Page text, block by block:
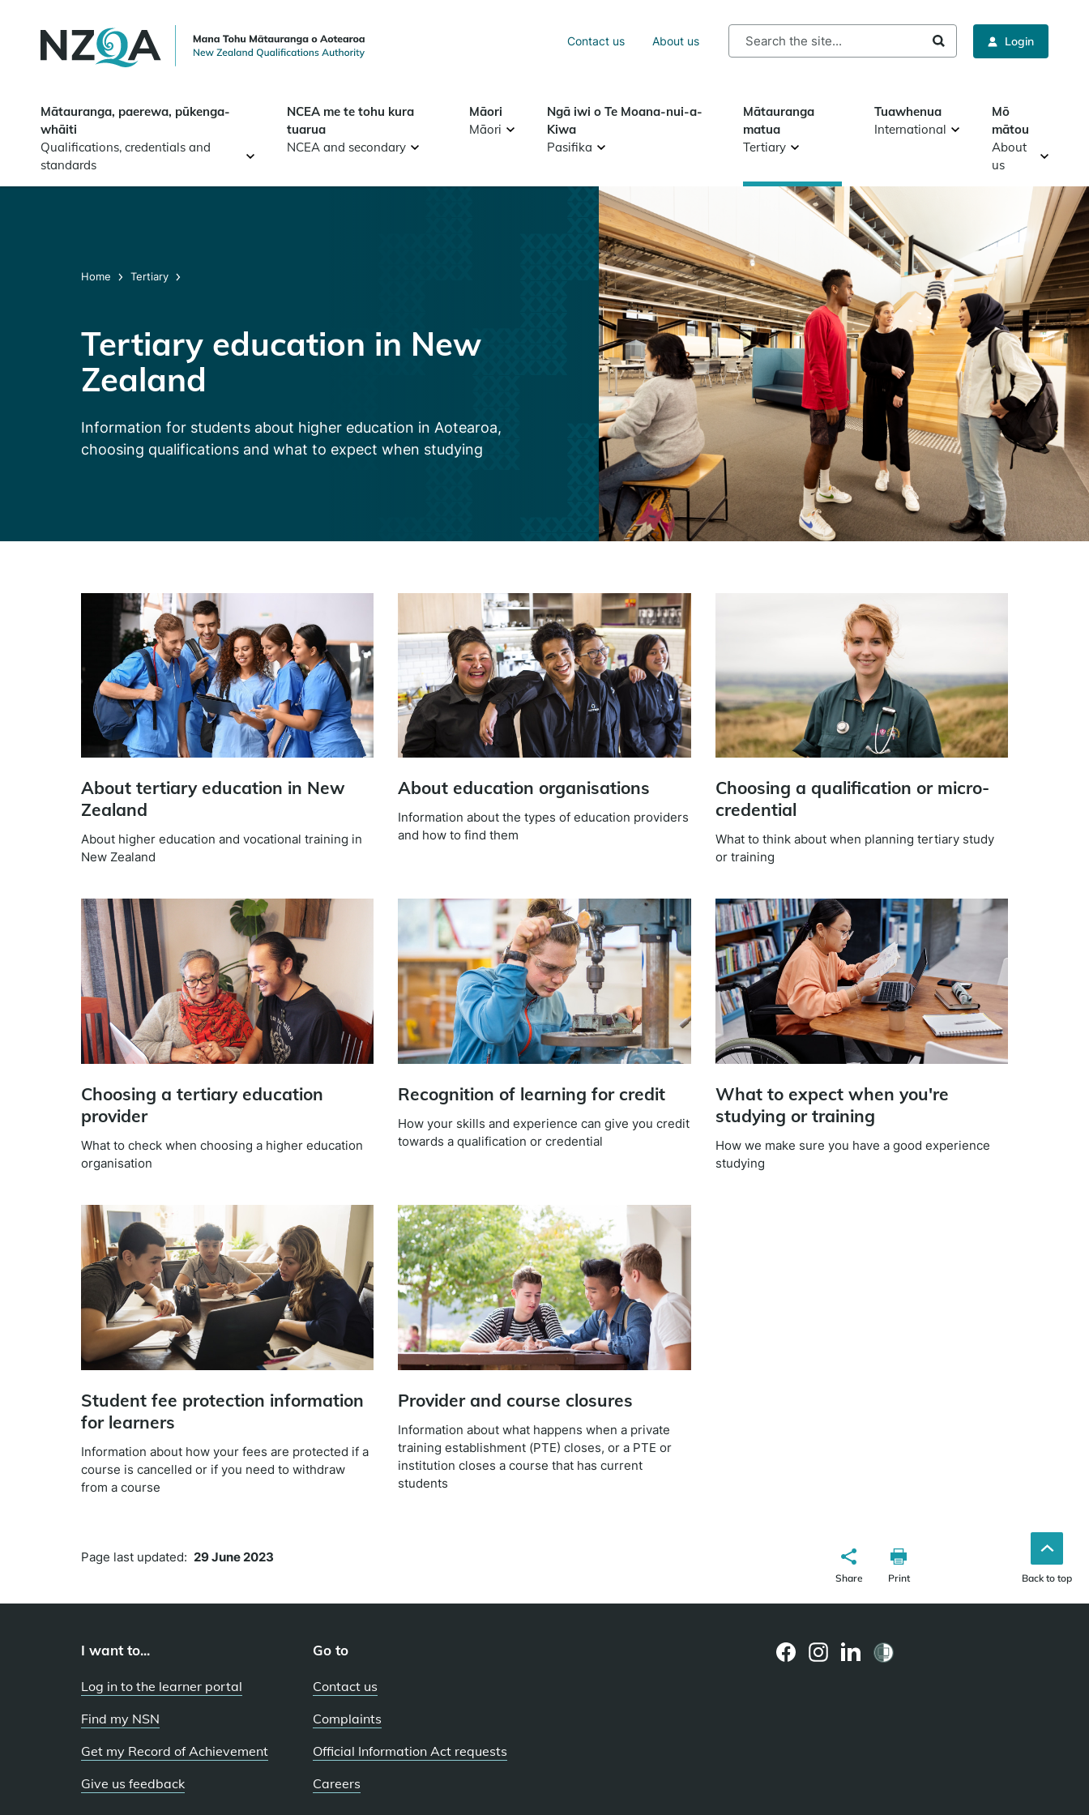
content
Contact us About us
Search
Login
Mātauranga, paerewa, pūkenga-
whāiti
Qualifications, credentials and
standards
NCEA me te tohu kura
tuarua
NCEA and secondary
Māori
Māori
Ngā iwi o Te Moana-nui-a-
Kiwa
Pasifika
Mātauranga
matua
Tertiary
Tuawhenua
International
Mō
mātou
About
us
Home Tertiary
Tertiary education in New
Zealand
Information for students about higher education in Aotearoa,
choosing qualifications and what to expect when studying
About tertiary education in New
Zealand
About higher education and vocational training in
New Zealand
About education organisations
Information about the types of education providers
and how to find them
Choosing a qualification or micro-
credential
What to think about when planning tertiary study
or training
Choosing a tertiary education
provider
What to check when choosing a higher education
organisation
Recognition of learning for credit
How your skills and experience can give you credit
towards a qualification or credential
What to expect when you're
studying or training
How we make sure you have a good experience
studying
Student fee protection information
for learners
Information about how your fees are protected if a
course is cancelled or if you need to withdraw
from a course
Provider and course closures
Information about what happens when a private
training establishment (PTE) closes, or a PTE or
institution closes a course that has current
students
Page last updated: 29 June 2023
Share Print Back to top
I want to...
Log in to the learner portal
Find my NSN
Get my Record of Achievement
Give us feedback
Go to
Contact us
Complaints
Official Information Act requests
Careers